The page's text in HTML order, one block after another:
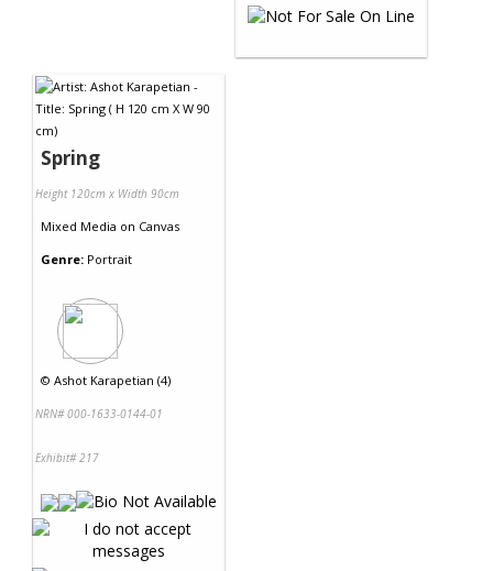
Spring
Height 120cm x Width 90cm
Mixed Media on Canvas
Genre: Portrait
© Ashot Karapetian (4)
NRN# 000-1633-0144-01
Exhibit# 217